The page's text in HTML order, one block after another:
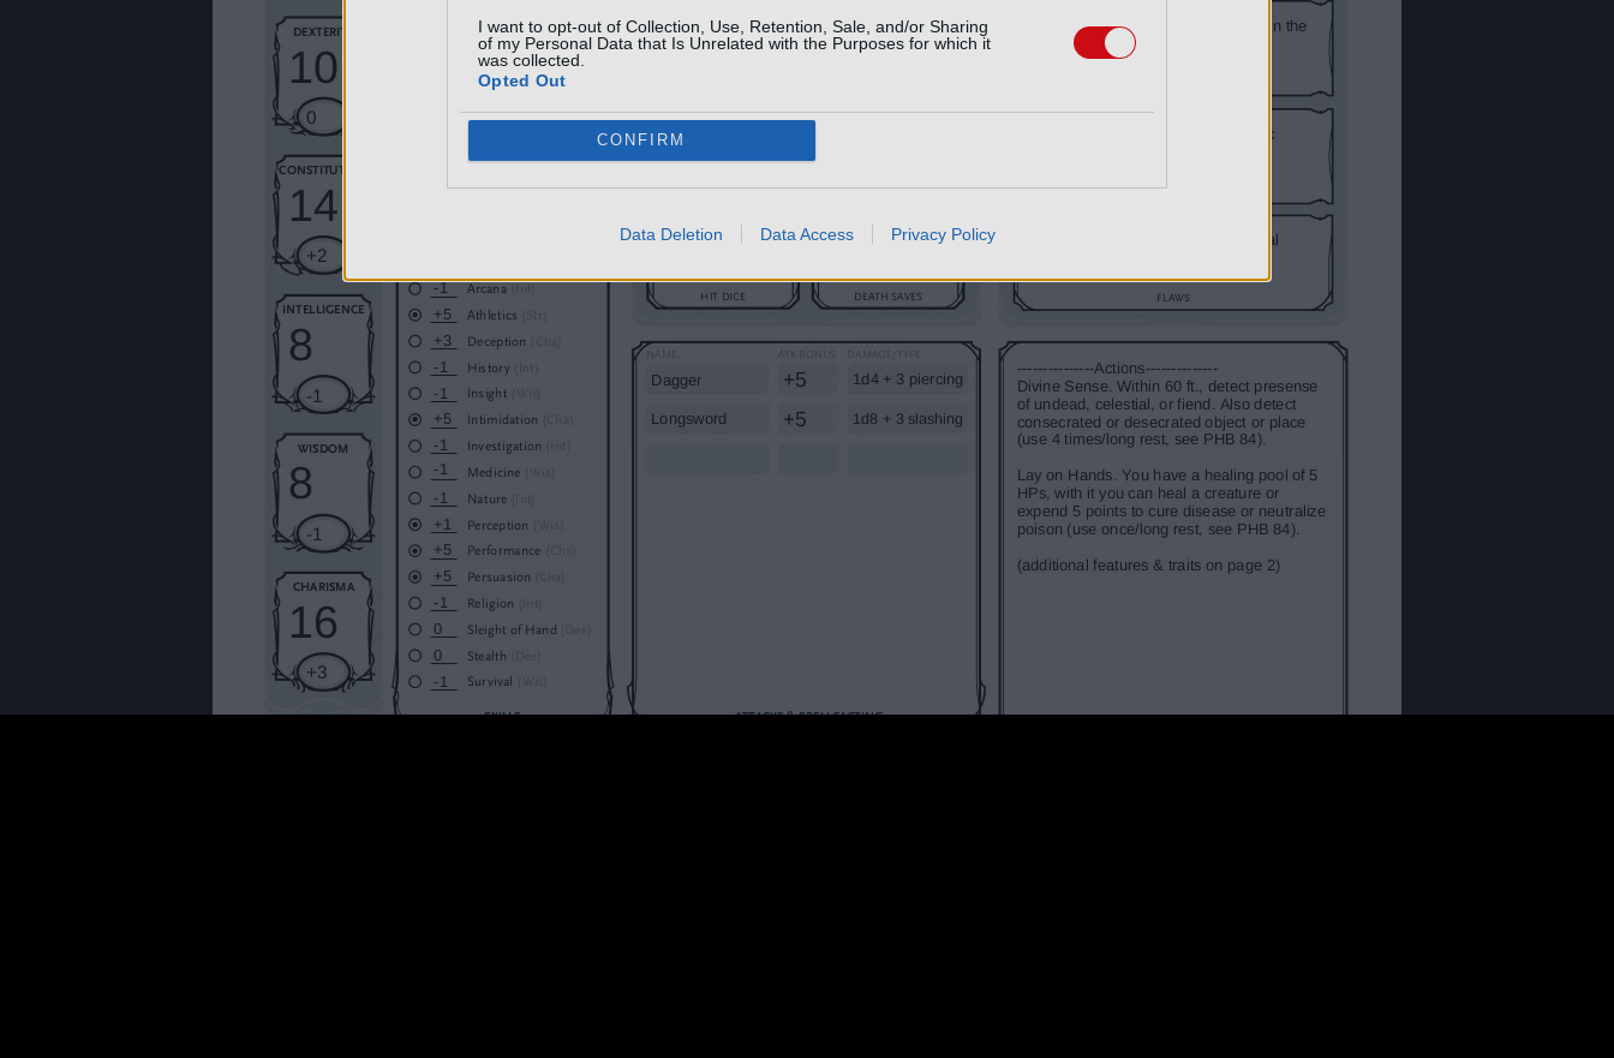
I want to opt-out of Collection, Use, Retention, Sale, and/or Sharing
of my Personal Data that Is Unrelated with the Purposes for which it
was collected.
Opted Out
CONFIRM
Data Deletion Data Access Privacy Policy